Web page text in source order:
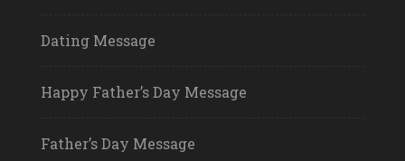
Dating Message
Happy Father’s Day Message
Father’s Day Message